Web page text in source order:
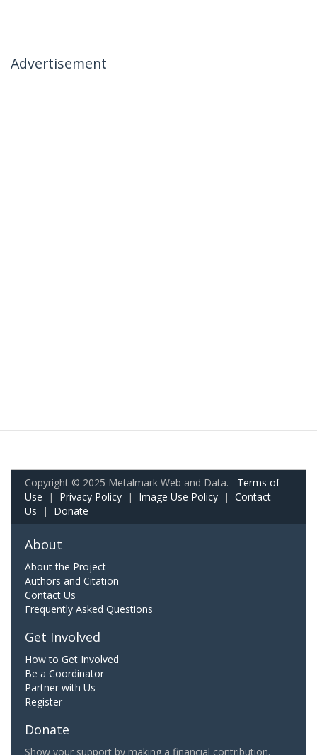
Advertisement
Copyright © 2025 Metalmark Web and Data. Terms of
Use | Privacy Policy | Image Use Policy | Contact
Us | Donate
About
About the Project
Authors and Citation
Contact Us
Frequently Asked Questions
Get Involved
How to Get Involved
Be a Coordinator
Partner with Us
Register
Donate
Show your support by making a financial contribution.